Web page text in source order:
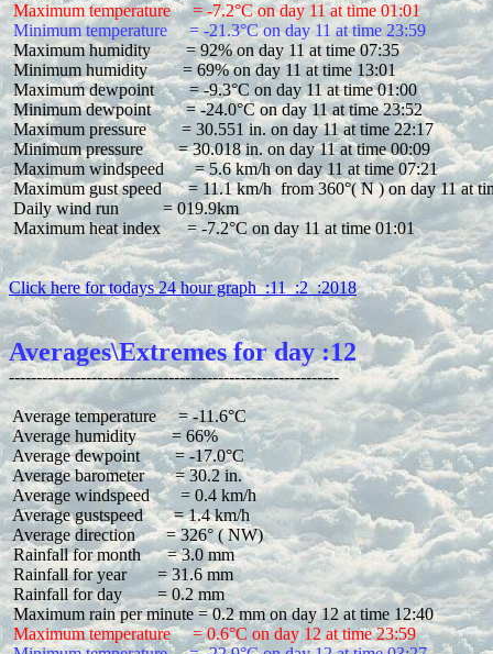
Maximum temperature     = -7.2°C on day 11 at time 01:01
Minimum temperature     = -21.3°C on day 11 at time 23:59
Maximum humidity        = 92% on day 11 at time 07:35
Minimum humidity        = 69% on day 11 at time 13:01
Maximum dewpoint        = -9.3°C on day 11 at time 01:00
Minimum dewpoint        = -24.0°C on day 11 at time 23:52
Maximum pressure        = 30.551 in. on day 11 at time 22:17
Minimum pressure        = 30.018 in. on day 11 at time 00:09
Maximum windspeed       = 5.6 km/h on day 11 at time 07:21
Maximum gust speed      = 11.1 km/h  from 360°( N ) on day 11 at
Daily wind run          = 019.9km
Maximum heat index      = -7.2°C on day 11 at time 01:01
Click here for todays 24 hour graph  :11  :2  :2018
Averages\Extremes for day :12
Average temperature     = -11.6°C
Average humidity        = 66%
Average dewpoint        = -17.0°C
Average barometer       = 30.2 in.
Average windspeed       = 0.4 km/h
Average gustspeed       = 1.4 km/h
Average direction       = 326° ( NW)
Rainfall for month      = 3.0 mm
Rainfall for year       = 31.6 mm
Rainfall for day        = 0.2 mm
Maximum temperature     = 0.6°C on day 12 at time 23:59